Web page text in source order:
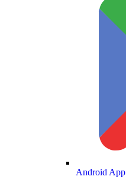
Android App